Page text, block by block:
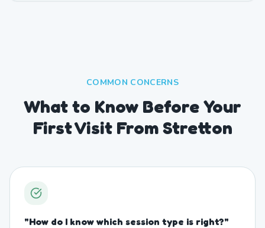
COMMON CONCERNS
What to Know Before Your
First Visit From Stretton
"How do I know which session type is right?"